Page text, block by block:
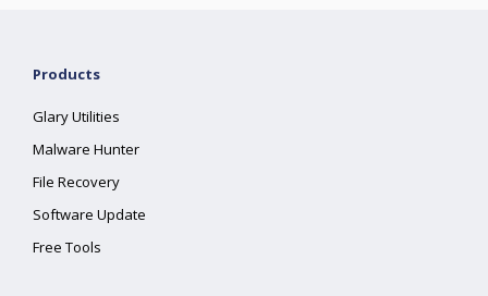
Products
Glary Utilities
Malware Hunter
File Recovery
Software Update
Free Tools